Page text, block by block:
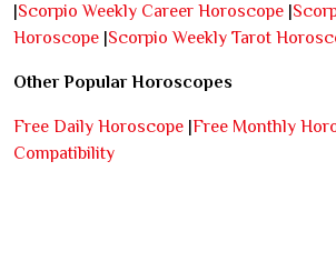
|Scorpio Weekly Career Horoscope |
Horoscope |Scorpio Weekly Tarot
Other Popular Horoscopes
Free Daily Horoscope |Free Monthly
Compatibility